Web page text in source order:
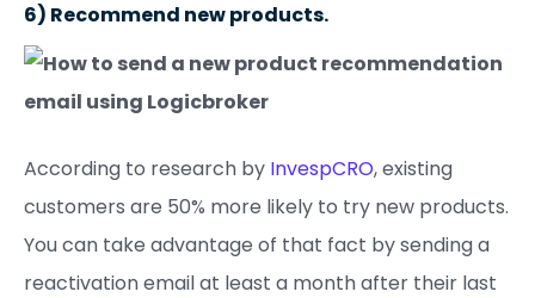
6) Recommend new products.
According to research by InvespCRO, existing
customers are 50% more likely to try new products.
You can take advantage of that fact by sending a
reactivation email at least a month after their last